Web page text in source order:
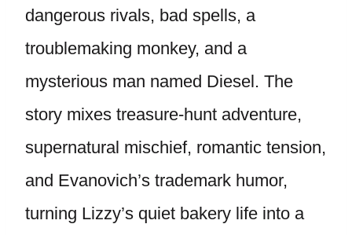
dangerous rivals, bad spells, a
troublemaking monkey, and a
mysterious man named Diesel. The
story mixes treasure-hunt adventure,
supernatural mischief, romantic tension,
and Evanovich’s trademark humor,
turning Lizzy’s quiet bakery life into a